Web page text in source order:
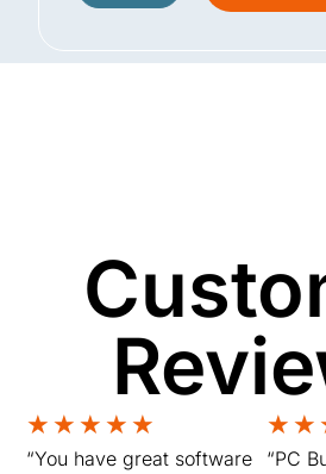
★ ★ ★ ★ ★
“You have great software
★ ★
“PC